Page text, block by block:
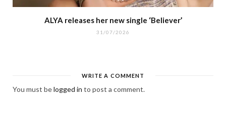
ALYA releases her new single ‘Believer’
31/07/2026
WRITE A COMMENT
You must belogged in to post a comment.